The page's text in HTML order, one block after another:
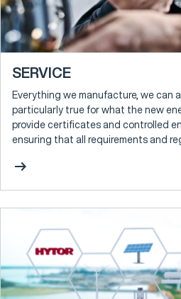
SERVICE
Everything we manufacture, we can
particularly true for what the new
provide certificates and controlled
ensuring that all requirements and
arrow_right_alt